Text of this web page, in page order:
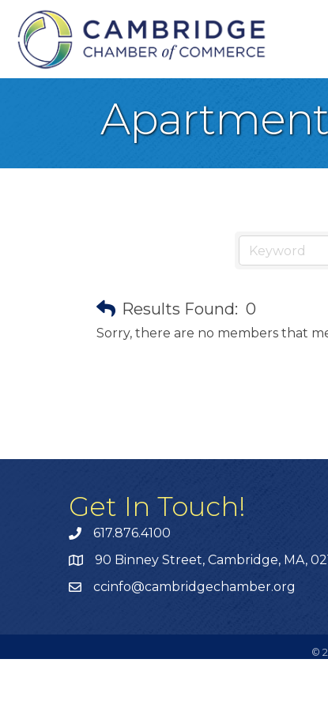
Results Found: 0
Sorry, there are no members that
Get In Touch!
617.876.4100
90 Binney Street, Cambridge, MA,
ccinfo@cambridgechamber.org
©